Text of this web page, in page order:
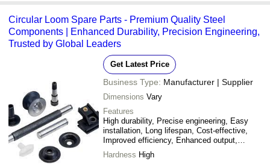
Circular Loom Spare Parts - Premium Quality Steel
Components | Enhanced Durability, Precision Engineering,
Trusted by Global Leaders
Get Latest Price
Business Type: Manufacturer | Supplier
Dimensions Vary
Features
High durability, Precise engineering, Easy
installation, Long lifespan, Cost-effective,
Improved efficiency, Enhanced output,
Reduced downtime
Hardness High